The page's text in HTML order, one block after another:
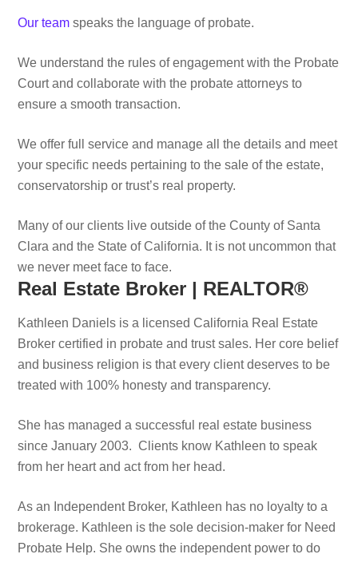
Our team speaks the language of probate.
We understand the rules of engagement with the Probate
Court and collaborate with the probate attorneys to
ensure a smooth transaction.
We offer full service and manage all the details and meet
your specific needs pertaining to the sale of the estate,
conservatorship or trust’s real property.
Many of our clients live outside of the County of Santa
Clara and the State of California. It is not uncommon that
we never meet face to face.
Real Estate Broker | REALTOR®
Kathleen Daniels is a licensed California Real Estate
Broker certified in probate and trust sales. Her core belief
and business religion is that every client deserves to be
treated with 100% honesty and transparency.
She has managed a successful real estate business
since January 2003. Clients know Kathleen to speak
from her heart and act from her head.
As an Independent Broker, Kathleen has no loyalty to a
brokerage. Kathleen is the sole decision-maker for Need
Probate Help. She owns the independent power to do